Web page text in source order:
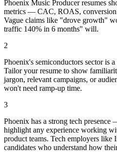
Phoenix Music Producer resumes
metrics — CAC, ROAS, conversion
Vague claims like "drove growth"
traffic 140% in 6 months" will.
2
Phoenix's semiconductors sector is
Tailor your resume to show
jargon, relevant campaigns, or
won't need ramp-up time.
3
Phoenix has a strong tech presence
highlight any experience working
product teams. Tech employers like
candidates who understand how